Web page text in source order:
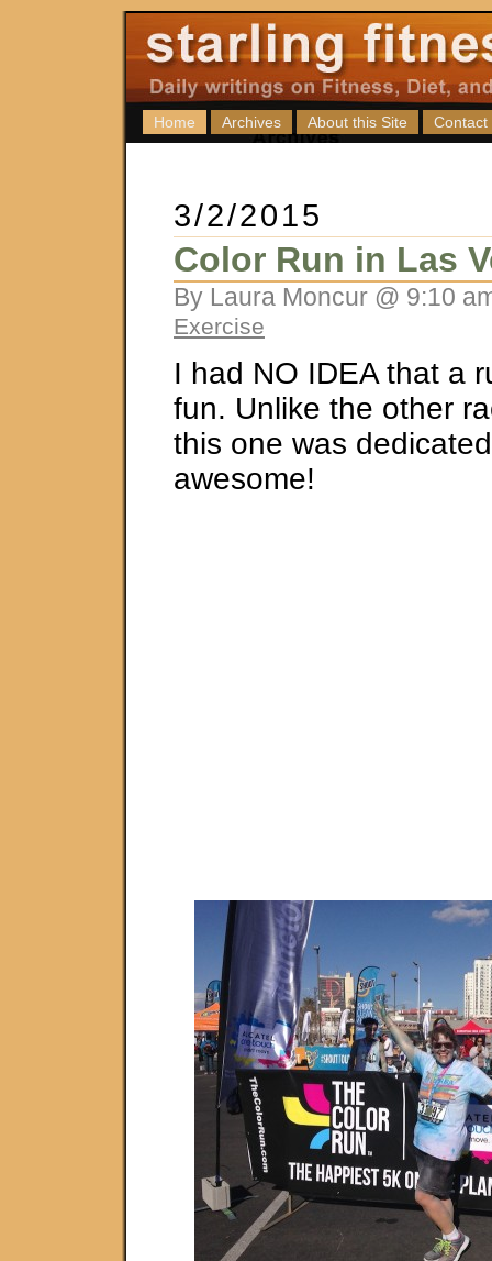
Home Archives About this Site Contact
3/2/2015
Color Run in Las
By Laura Moncur @ 9:10
Exercise
I had NO IDEA that a
fun. Unlike the other
this one was
awesome!